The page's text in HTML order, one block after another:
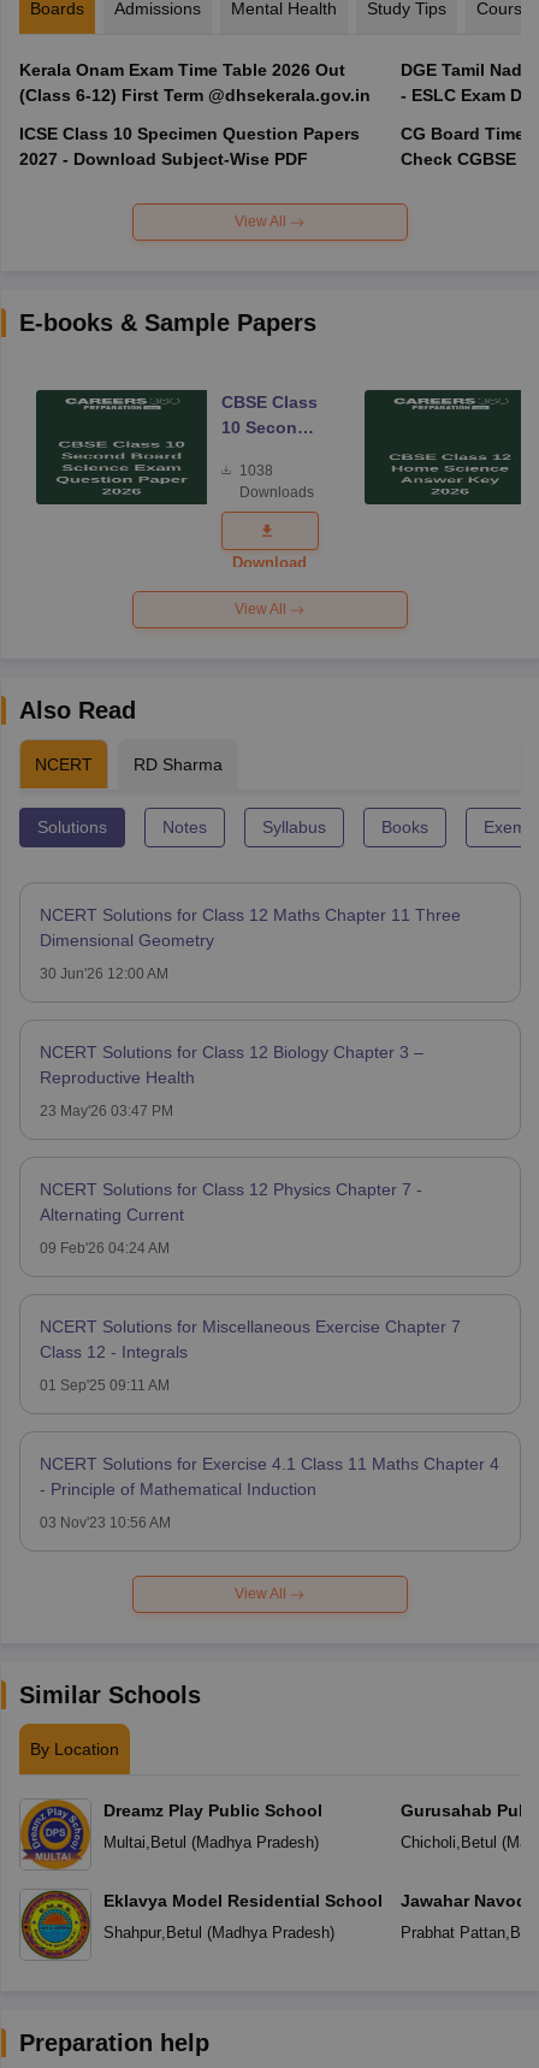
Boards Admissions Mental Health Study Tips Courses
Kerala Onam Exam Time Table 2026 Out
(Class 6-12) First Term @dhsekerala.gov.in
ICSE Class 10 Specimen Question Papers
2027 - Download Subject-Wise PDF
DGE Tamil
- ESLC Exam
CG Board Time
Check CGBSE
View All
E-books & Sample Papers
CBSE Class
10 Second
Science
Exam
Question
Paper 2026
1038
Downloads
Download
View All
Also Read
NCERT RD Sharma
Solutions Notes Syllabus Books
NCERT Solutions for Class 12 Maths Chapter 11 Three
Dimensional Geometry
30 Jun'26 12:00 AM
NCERT Solutions for Class 12 Biology Chapter 3 –
Reproductive Health
23 May'26 03:47 PM
NCERT Solutions for Class 12 Physics Chapter 7 -
Alternating Current
09 Feb'26 04:24 AM
NCERT Solutions for Miscellaneous Exercise Chapter 7
Class 12 - Integrals
01 Sep'25 09:11 AM
NCERT Solutions for Exercise 4.1 Class 11 Maths Chapter 4
- Principle of Mathematical Induction
03 Nov'23 10:56 AM
View All
Similar Schools
By Location
Dreamz Play Public School
Multai, Betul (Madhya Pradesh)
Eklavya Model Residential School
Shahpur, Betul (Madhya Pradesh)
Gurusahab
Chicholi, Betul (
Jawahar
Prabhat Pattan,
Preparation help